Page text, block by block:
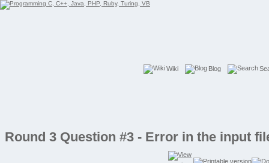
Wiki Blog
Round 3 Question #3 - Error in the input